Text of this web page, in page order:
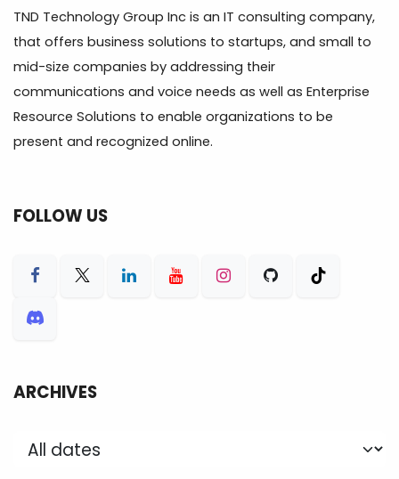
TND Technology Group Inc is an IT consulting company,
that offers business solutions to startups, and small to
mid-size companies by addressing their
communications and voice needs as well as Enterprise
Resource Solutions to enable organizations to be
present and recognized online.
FOLLOW US
ARCHIVES